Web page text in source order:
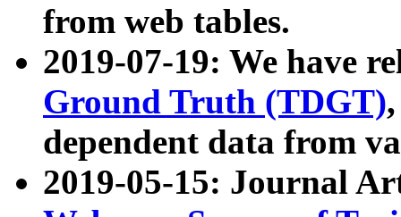
from web tables.
2019-07-19: We have
Ground Truth (TDGT)
dependent data from
2019-05-15: Journal